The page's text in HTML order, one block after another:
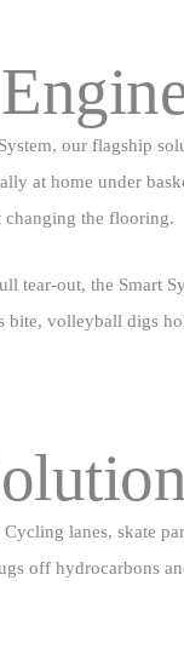
our flagship
at home under
changing the flooring.
tear‑out, the Smart
bite, volleyball digs
lanes, skate
off hydrocarbons